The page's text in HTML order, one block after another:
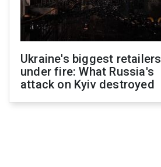
Ukraine's biggest retailers
under fire: What Russia's
attack on Kyiv destroyed